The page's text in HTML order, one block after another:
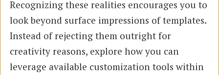
Recognizing these realities encourages you to
look beyond surface impressions of templates.
Instead of rejecting them outright for
creativity reasons, explore how you can
leverage available customization tools within